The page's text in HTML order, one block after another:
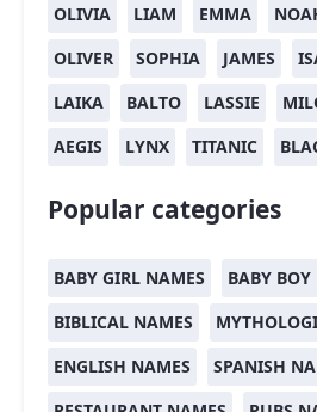
OLIVIA LIAM EMMA
OLIVER
SOPHIA JAMES
LAIKA
BALTO LASSIE
AEGIS
LYNX TITANIC
Popular categories
BABY GIRL NAMES
BABY BOY
BIBLICAL NAMES
ENGLISH NAMES
SPANISH